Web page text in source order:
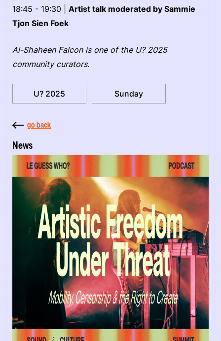
18:45 - 19:30 | Artist talk moderated by Sammie
Tjon Sien Foek
Al-Shaheen Falcon is one of the U? 2025
community curators.
U? 2025 Sunday
go back
News